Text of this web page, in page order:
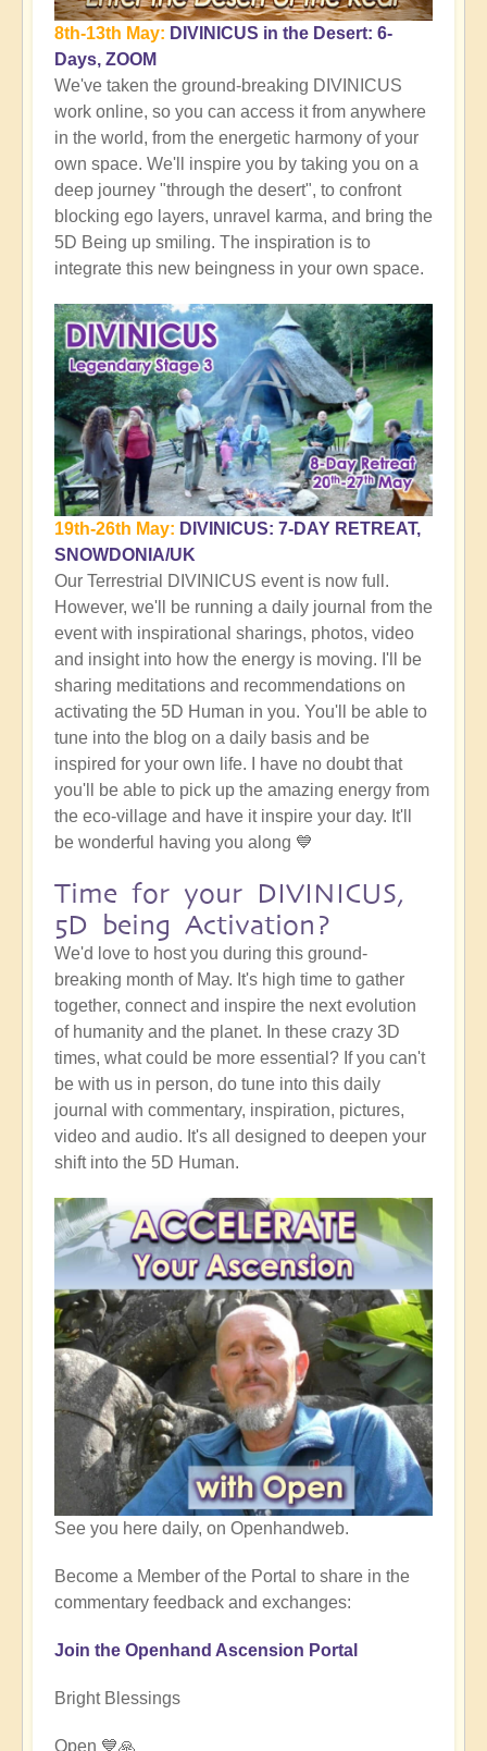
8th-13th May: DIVINICUS in the Desert: 6-
Days, ZOOM
We've taken the ground-breaking DIVINICUS
work online, so you can access it from anywhere
in the world, from the energetic harmony of your
own space. We'll inspire you by taking you on a
deep journey "through the desert", to confront
blocking ego layers, unravel karma, and bring the
5D Being up smiling. The inspiration is to
integrate this new beingness in your own space.
19th-26th May: DIVINICUS: 7-DAY RETREAT,
SNOWDONIA/UK
Our Terrestrial DIVINICUS event is now full.
However, we'll be running a daily journal from the
event with inspirational sharings, photos, video
and insight into how the energy is moving. I'll be
sharing meditations and recommendations on
activating the 5D Human in you. You'll be able to
tune into the blog on a daily basis and be
inspired for your own life. I have no doubt that
you'll be able to pick up the amazing energy from
the eco-village and have it inspire your day. It'll
be wonderful having you along 💙
Time for your DIVINICUS,
5D being Activation?
We'd love to host you during this ground-
breaking month of May. It's high time to gather
together, connect and inspire the next evolution
of humanity and the planet. In these crazy 3D
times, what could be more essential? If you can't
be with us in person, do tune into this daily
journal with commentary, inspiration, pictures,
video and audio. It's all designed to deepen your
shift into the 5D Human.
See you here daily, on Openhandweb.
Become a Member of the Portal to share in the
commentary feedback and exchanges:
Join the Openhand Ascension Portal
Bright Blessings
Open 💙🙏